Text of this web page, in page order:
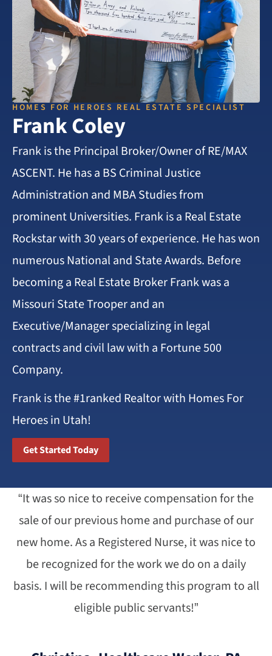
HOMES FOR HEROES REAL ESTATE SPECIALIST
Frank Coley
Frank is the Principal Broker/Owner of RE/MAX
ASCENT. He has a BS Criminal Justice
Administration and MBA Studies from
prominent Universities. Frank is a Real Estate
Rockstar with 30 years of experience. He has won
numerous National and State Awards. Before
becoming a Real Estate Broker Frank was a
Missouri State Trooper and an
Executive/Manager specializing in legal
contracts and civil law with a Fortune 500
Company.
Frank is the #1ranked Realtor with Homes For
Heroes in Utah!
Get Started Today
“It was so nice to receive compensation for the
sale of our previous home and purchase of our
new home. As a Registered Nurse, it was nice to
be recognized for the work we do on a daily
basis. I will be recommending this program to all
eligible public servants!”